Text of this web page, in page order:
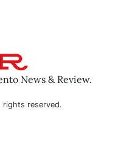
News & Review.
rights reserved.